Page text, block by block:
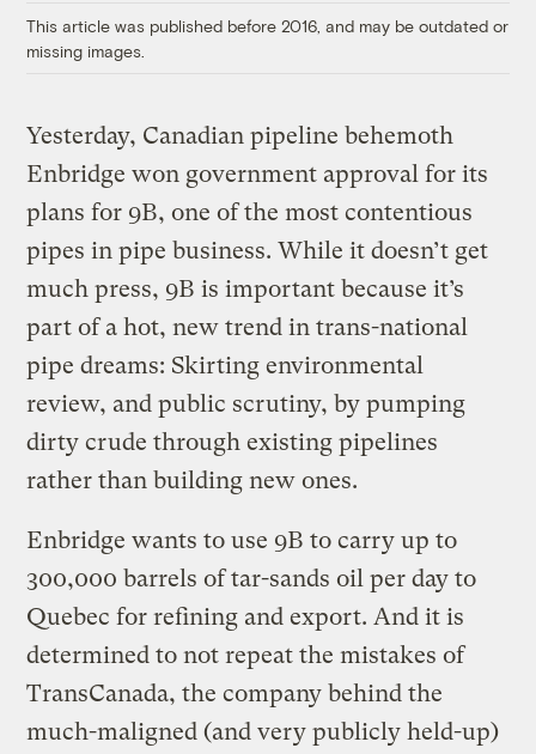
This article was published before 2016, and may be outdated or
missing images.
Yesterday, Canadian pipeline behemoth
Enbridge won government approval for its
plans for 9B, one of the most contentious
pipes in pipe business. While it doesn’t get
much press, 9B is important because it’s
part of a hot, new trend in trans-national
pipe dreams: Skirting environmental
review, and public scrutiny, by pumping
dirty crude through existing pipelines
rather than building new ones.
Enbridge wants to use 9B to carry up to
300,000 barrels of tar-sands oil per day to
Quebec for refining and export. And it is
determined to not repeat the mistakes of
TransCanada, the company behind the
much-maligned (and very publicly held-up)